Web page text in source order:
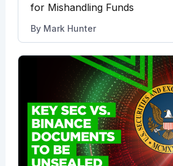
for Mishandling Funds
By Mark Hunter